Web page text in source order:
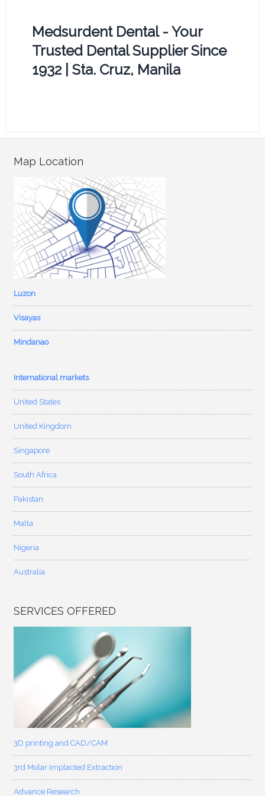
Medsurdent Dental - Your
Trusted Dental Supplier Since
1932 | Sta. Cruz, Manila
Map Location
Luzon
Visayas
Mindanao
International markets
United States
United Kingdom
Singapore
South Africa
Pakistan
Malta
Nigeria
Australia
SERVICES OFFERED
3D printing and CAD/CAM
3rd Molar Implacted Extraction
Advance Research